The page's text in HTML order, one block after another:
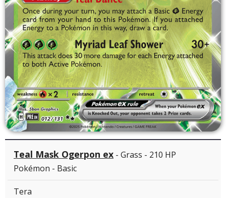
Teal Mask Ogerpon ex - Grass - 210 HP
Pokémon - Basic
Tera